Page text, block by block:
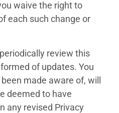
waive the right to
each such change or
review this
of updates. You
made aware of, will
deemed to have
any revised Privacy